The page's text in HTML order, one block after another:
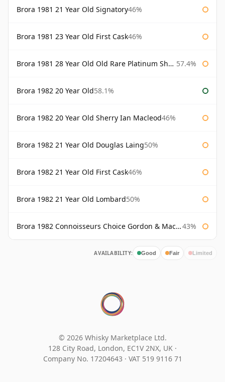
Brora 1981 21 Year Old Signatory46%
Brora 1981 23 Year Old First Cask46%
Brora 1981 28 Year Old Old Rare Platinum Sherry Cask Douglas Laing Platinum Selection 57.4%
Brora 1982 20 Year Old58.1%
Brora 1982 20 Year Old Sherry Ian Macleod46%
Brora 1982 21 Year Old Douglas Laing50%
Brora 1982 21 Year Old First Cask46%
Brora 1982 21 Year Old Lombard50%
Brora 1982 Connoisseurs Choice Gordon & Macphail 43%
AVAILABILITY: Good Fair Limited
© 2026 Whisky Marketplace Ltd.
128 City Road, London, EC1V 2NX, UK ·
Company No. 17204643 · VAT 519 9116 71